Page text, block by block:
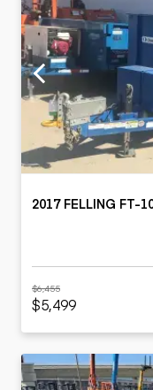
2017 FELLING FT-
$6,455
$5,499